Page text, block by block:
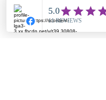
© 2023 by Staci Louise Smith.
Proudly created withWix.com